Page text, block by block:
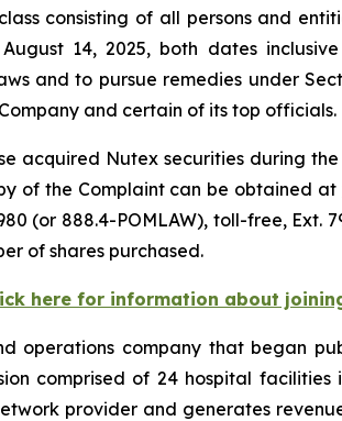
consisting of all persons and
14, 2025, both dates
and to pursue remedies under
and certain of its top officials.
acquired Nutex securities during
of the Complaint can be obtained at
(or 888.4-POMLAW), toll-free,
of shares purchased.
here for information about
operations company that began
comprised of 24 hospital
provider and generates